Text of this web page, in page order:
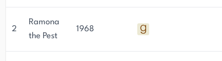
2
Ramona
the Pest
1968